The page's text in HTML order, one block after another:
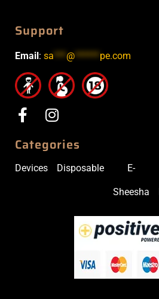
Support
Email : sa***@******pe.com
Categories
Devices Disposable E-
Sheesha